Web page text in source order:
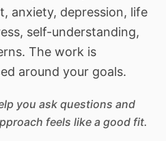
anxiety, depression, life
self-understanding,
The work is
around your goals.
you ask questions and
feels like a good fit.